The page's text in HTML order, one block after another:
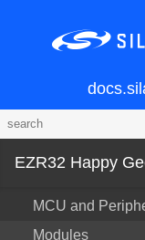
EZR32 Happy
MCU and
Modules